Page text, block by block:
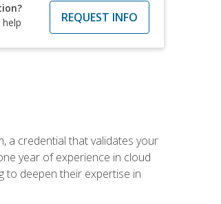
REQUEST INFO
a credential that validates your
year of experience in cloud
to deepen their expertise in